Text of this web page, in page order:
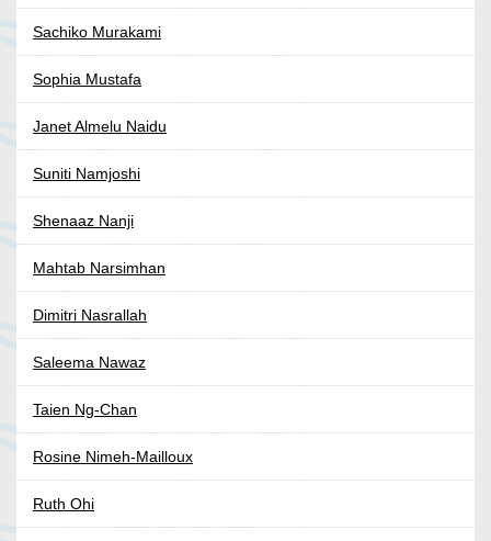
Sachiko Murakami
Sophia Mustafa
Janet Almelu Naidu
Suniti Namjoshi
Shenaaz Nanji
Mahtab Narsimhan
Dimitri Nasrallah
Saleema Nawaz
Taien Ng-Chan
Rosine Nimeh-Mailloux
Ruth Ohi